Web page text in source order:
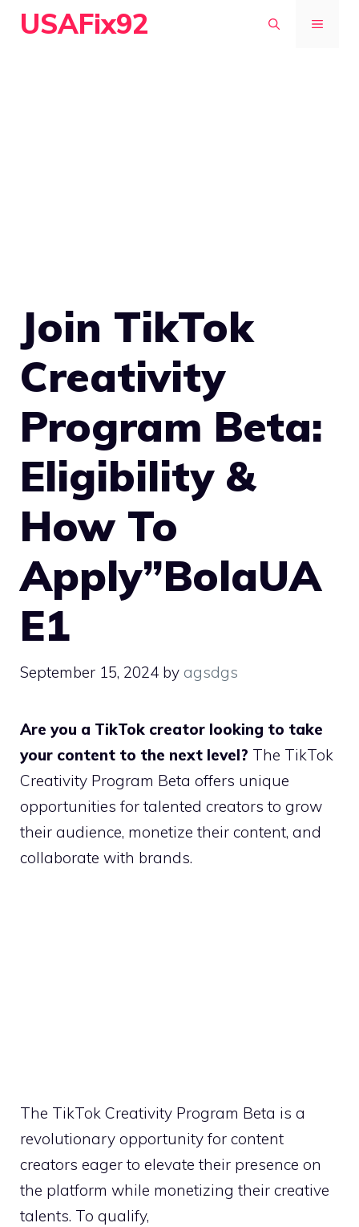
SkipUSAFix92 MENU
Join TikTok
Creativity
Program Beta:
Eligibility &
How To
Apply”BolaUA
E1
September 15, 2024 by agsdgs
Are you a TikTok creator looking to take
your content to the next level? The TikTok
Creativity Program Beta offers unique
opportunities for talented creators to grow
their audience, monetize their content, and
collaborate with brands.
The TikTok Creativity Program Beta is a
revolutionary opportunity for content
creators eager to elevate their presence on
the platform while monetizing their creative
talents. To qualify,